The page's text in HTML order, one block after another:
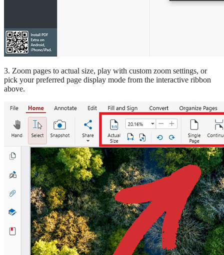
3. Zoom pages to actual size, play with custom zoom settings, or
pick your preferred page display mode from the interactive ribbon
above.